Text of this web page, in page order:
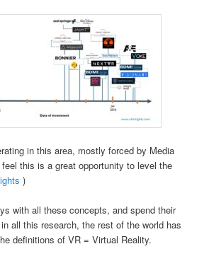
in this area, mostly forced by Media
this is a great opportunity to level the
)
with all these concepts, and spend their
all this research, the rest of the world has
definitions of VR = Virtual Reality.